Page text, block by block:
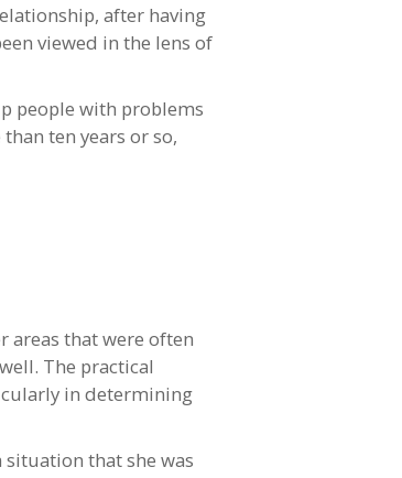
after having
viewed in the lens of
people with problems
ten years or so,
areas that were often
The practical
in determining
that she was